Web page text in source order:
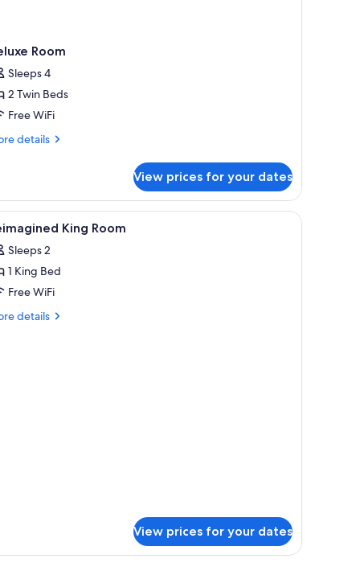
Room
Sleeps 4
2 Twin Beds
Free WiFi
details
View prices for your dates
Reimagined King Room | Premium bedding,
7 King Room
Sleeps 2
1 King Bed
Free WiFi
details
View prices for your dates